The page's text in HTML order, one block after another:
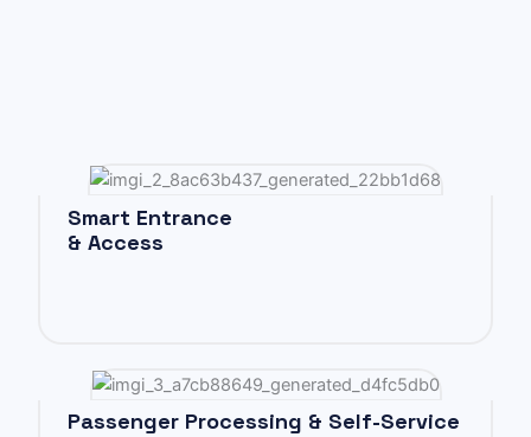
Smart Entrance
& Access
Passenger Processing & Self-Service